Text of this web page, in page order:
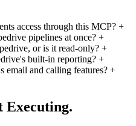
access through this MCP? +
pipelines at once? +
or is it read-only? +
built-in reporting? +
email and calling features? +
Executing.